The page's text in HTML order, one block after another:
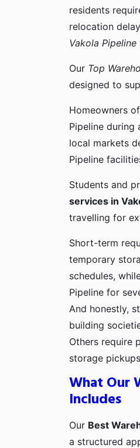
residents
relocation
Vakola Pipeline
Our Top
designed to
Homeowners
Pipeline during
local markets
Pipeline
Students and
services in
travelling for
Short-term
temporary
schedules,
Pipeline for
And honestly,
building
Others require
storage
What Our
Includes
Our Best
a structured